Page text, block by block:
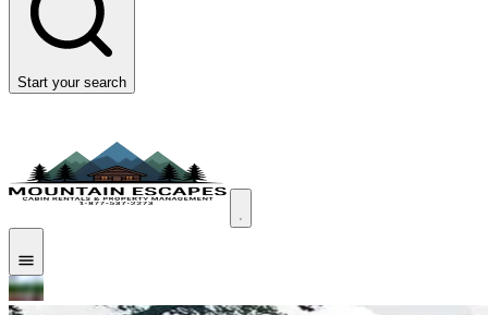
Start your search